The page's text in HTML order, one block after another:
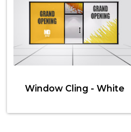
Window Cling - White